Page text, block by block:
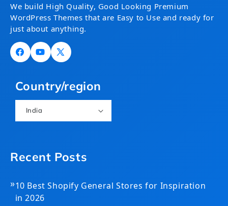
We build High Quality, Good Looking Premium
WordPress Themes that are Easy to Use and ready for
just about anything.
FacebookYouTube
X
Country/region
India
Recent Posts
»10 Best Shopify General Stores for Inspiration
in 2026